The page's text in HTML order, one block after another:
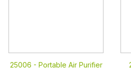
25006 - Portable Air Purifier